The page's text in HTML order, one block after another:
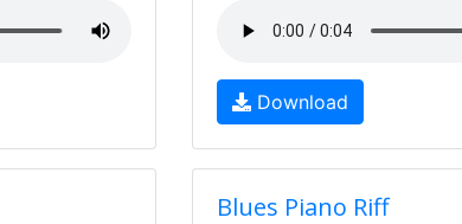
Download
Blues Piano Riff